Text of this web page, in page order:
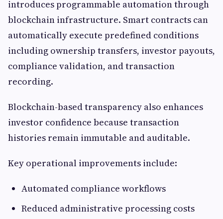
introduces programmable automation through
blockchain infrastructure. Smart contracts can
automatically execute predefined conditions
including ownership transfers, investor payouts,
compliance validation, and transaction
recording.
Blockchain-based transparency also enhances
investor confidence because transaction
histories remain immutable and auditable.
Key operational improvements include:
Automated compliance workflows
Reduced administrative processing costs